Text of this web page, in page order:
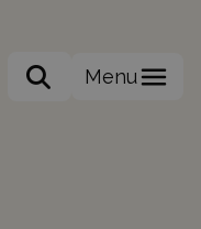
Search the site
Menu